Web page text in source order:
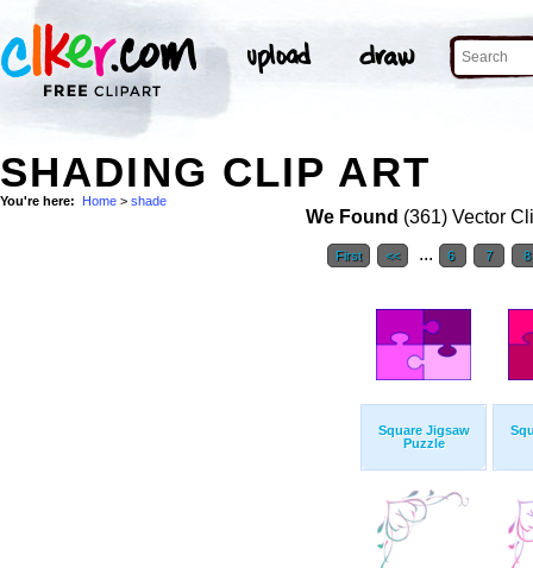
SHADING CLIP ART
You're here: Home > shade
We Found (361) Vector
First << ... 6 7 8
Square Jigsaw
Puzzle